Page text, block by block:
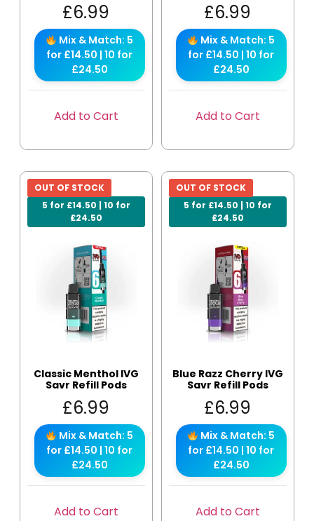
£6.99
Mix & Match: 5
for £14.50 | 10 for
£24.50
Add to Cart
£6.99
Mix & Match: 5
for £14.50 | 10 for
£24.50
Add to Cart
5 for £14.50 | 10 for
£24.50
OUT OF STOCK
Classic Menthol IVG
Savr Refill Pods
£6.99
Mix & Match: 5
for £14.50 | 10 for
£24.50
Add to Cart
5 for £14.50 | 10 for
£24.50
OUT OF STOCK
Blue Razz Cherry IVG
Savr Refill Pods
£6.99
Mix & Match: 5
for £14.50 | 10 for
£24.50
Add to Cart